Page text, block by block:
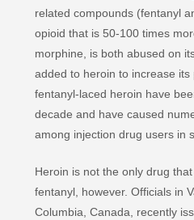
related compounds (fentanyl
opioid that is 50-100 times
morphine, is both abused on
added to heroin to increase its
fentanyl-laced heroin have
decade and have caused
among injection drug users in
Heroin is not the only drug
fentanyl, however. Officials in
Columbia, Canada, recently